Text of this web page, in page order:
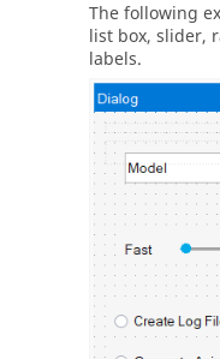
The following
list box, slider,
labels.